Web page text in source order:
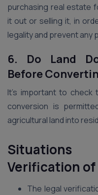
purchasing real estate
it out or selling it, in
legality and prevent any
6. Do Land
Before
It’s important to
conversion is
agricultural land into
Verification of
The legal